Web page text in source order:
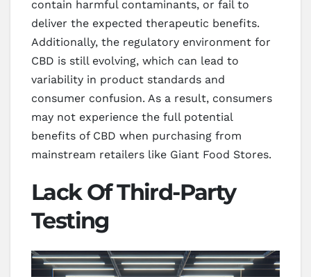
contain harmful contaminants, or fail to
deliver the expected therapeutic benefits.
Additionally, the regulatory environment for
CBD is still evolving, which can lead to
variability in product standards and
consumer confusion. As a result, consumers
may not experience the full potential
benefits of CBD when purchasing from
mainstream retailers like Giant Food Stores.
Lack Of Third-Party
Testing